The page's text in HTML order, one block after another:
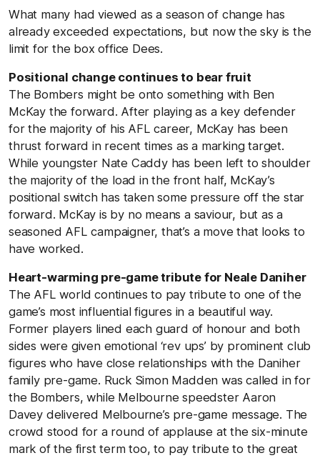
What many had viewed as a season of change has
already exceeded expectations, but now the sky is the
limit for the box office Dees.
Positional change continues to bear fruit
The Bombers might be onto something with Ben
McKay the forward. After playing as a key defender
for the majority of his AFL career, McKay has been
thrust forward in recent times as a marking target.
While youngster Nate Caddy has been left to shoulder
the majority of the load in the front half, McKay’s
positional switch has taken some pressure off the star
forward. McKay is by no means a saviour, but as a
seasoned AFL campaigner, that’s a move that looks to
have worked.
Heart-warming pre-game tribute for Neale Daniher
The AFL world continues to pay tribute to one of the
game’s most influential figures in a beautiful way.
Former players lined each guard of honour and both
sides were given emotional ‘rev ups’ by prominent club
figures who have close relationships with the Daniher
family pre-game. Ruck Simon Madden was called in for
the Bombers, while Melbourne speedster Aaron
Davey delivered Melbourne’s pre-game message. The
crowd stood for a round of applause at the six-minute
mark of the first term too, to pay tribute to the great